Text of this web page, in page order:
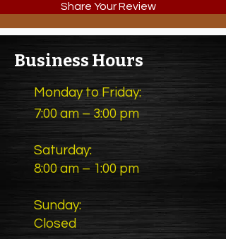
Share Your Review
Business Hours
Monday to Friday:
7:00 am – 3:00 pm
Saturday:
8:00 am – 1:00 pm
Sunday:
Closed